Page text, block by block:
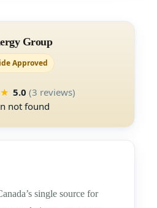
Group
Approved
★ 5.0 (3 reviews)
not found
single source for